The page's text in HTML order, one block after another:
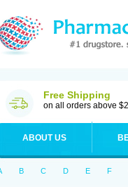
Free Shipping
on all orders above
ABOUT US
B C D E F